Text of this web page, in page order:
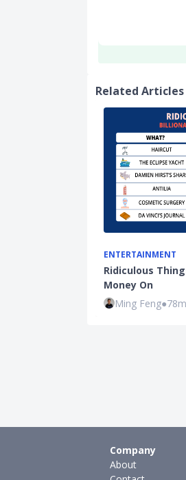
Related Articles
ENTERTAINMENT
Ridiculous
Money On
Ming Feng●
Company
About